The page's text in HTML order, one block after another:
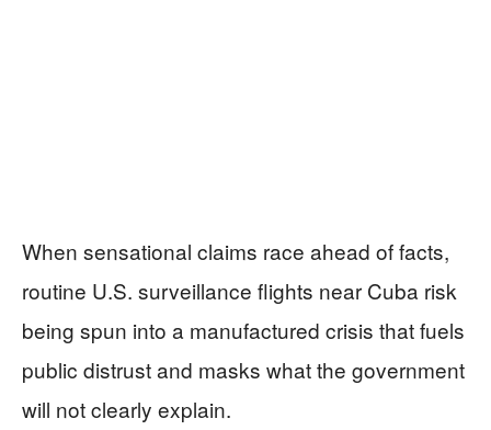
When sensational claims race ahead of facts,
routine U.S. surveillance flights near Cuba risk
being spun into a manufactured crisis that fuels
public distrust and masks what the government
will not clearly explain.